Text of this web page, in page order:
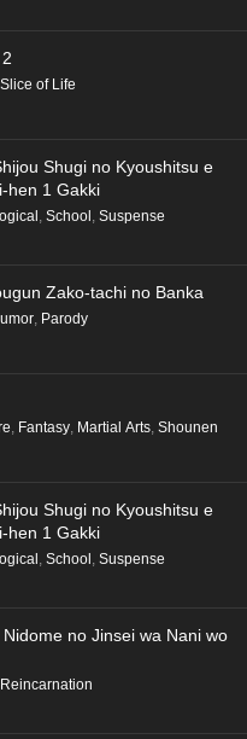
Slice of Life
Shugi no Kyoushitsu e
hen 1 Gakki
, School , Suspense
Zako-tachi no Banka
, Parody
, Fantasy, Martial Arts, Shounen
Shugi no Kyoushitsu e
hen 1 Gakki
, School , Suspense
no Jinsei wa Nani wo
Reincarnation